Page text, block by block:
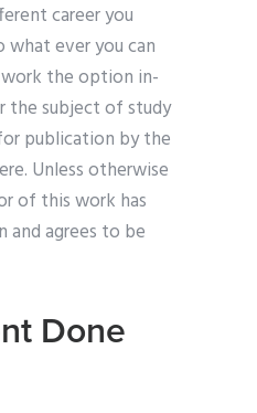
career you
ever you can
the option in-
the subject of study
publication by the
Unless otherwise
of this work has
and agrees to be
Done